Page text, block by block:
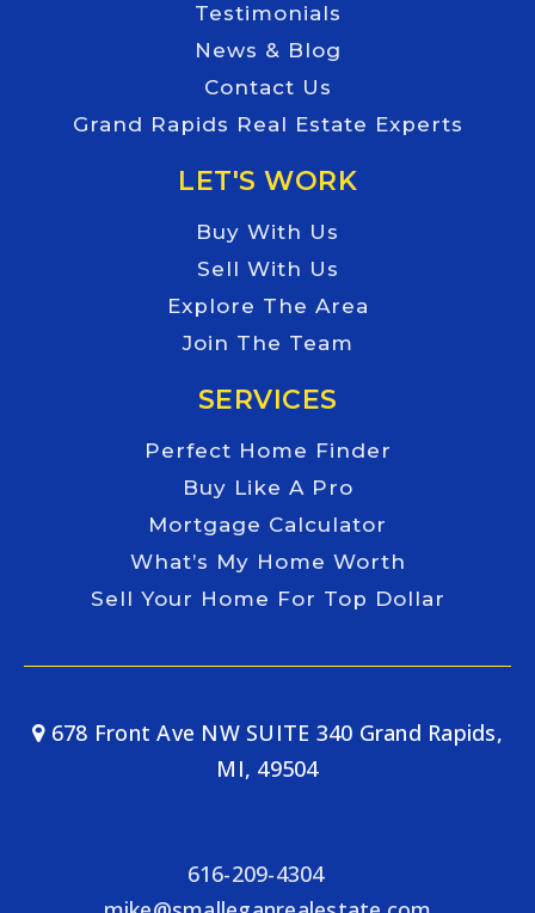
Testimonials
News & Blog
Contact Us
Grand Rapids Real Estate Experts
LET'S WORK
Buy With Us
Sell With Us
Explore The Area
Join The Team
SERVICES
Perfect Home Finder
Buy Like A Pro
Mortgage Calculator
What’s My Home Worth
Sell Your Home For Top Dollar
678 Front Ave NW SUITE 340 Grand Rapids,
MI, 49504
616-209-4304